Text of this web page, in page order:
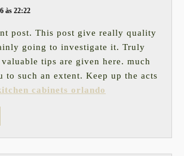
às 22:22
post. This post give really quality
going to investigate it. Truly
tips are given here. much
to such an extent. Keep up the acts
cabinets orlando